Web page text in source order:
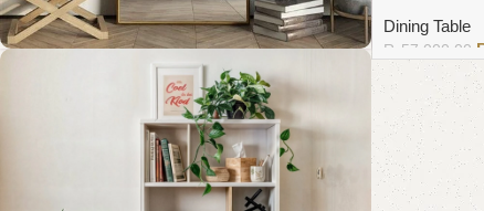
Standing Mirror Collection
Dining Table
₨ 57,000.00
Add to cart